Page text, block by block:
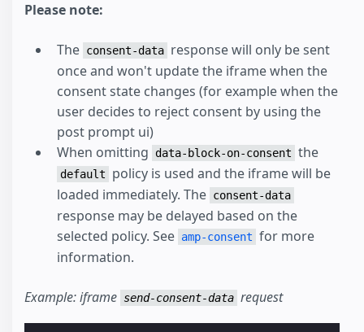
Please note:
The consent-data response will only be sent
once and won't update the iframe when the
consent state changes (for example when the
user decides to reject consent by using the
post prompt ui)
When omitting
data-block-on-consent the
default
policy is used and the iframe will be
loaded immediately. The consent-data
response may be delayed based on the
selected policy. See amp-consent for more
information.
Example: iframe send-consent-data request